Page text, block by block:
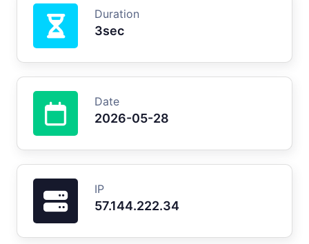
Duration
3sec
Date
2026-05-28
IP
57.144.222.34